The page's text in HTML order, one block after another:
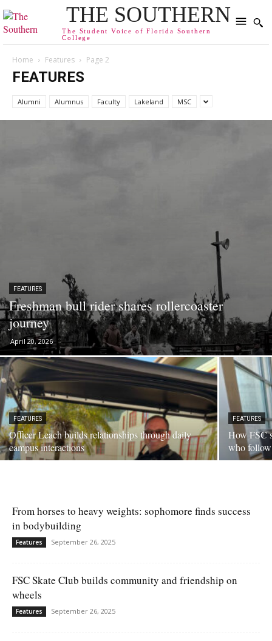
THE SOUTHERN
The Student Voice of Florida Southern
College
Home Features Page 2
FEATURES
Alumni Alumnus Faculty Lakeland MSC
FEATURES
Freshman bull rider shares rollercoaster
journey
April 20, 2026
FEATURES
Officer Leach builds relationships through daily
campus interactions
FEATURES
How FSC
who follow
From horses to heavy weights: sophomore finds success
in bodybuilding
Features September 26, 2025
FSC Skate Club builds community and friendship on
wheels
Features September 26, 2025